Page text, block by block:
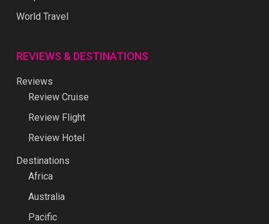
World Travel
REVIEWS & DESTINATIONS
Reviews
Review Cruise
Review Flight
Review Hotel
Destinations
Africa
Australia
Pacific